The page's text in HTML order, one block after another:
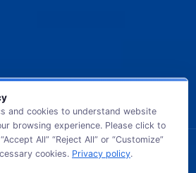
USA. All Rights Reserved.
and cookies to understand website
browsing experience. Please click to
All” “Reject All” or “Customize”
cookies. Privacy policy.